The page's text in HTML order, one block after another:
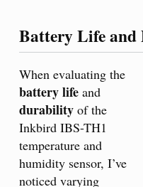
Battery Life
When evaluating the
battery life and
durability of the
Inkbird IBS-TH1
temperature and
humidity sensor, I’ve
noticed varying